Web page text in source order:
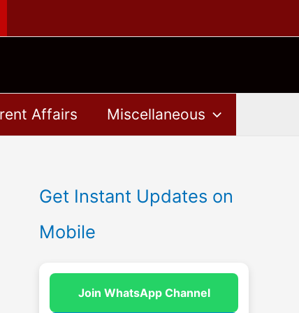
Affairs Miscellaneous
Get Instant Updates on
Mobile
Join WhatsApp Channel